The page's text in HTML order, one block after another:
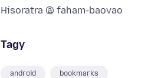
Hisoratra @ faham-baovao
Tagy
android bookmarks